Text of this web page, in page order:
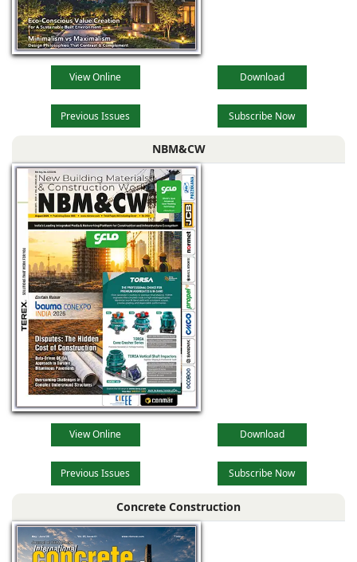
View Online Download
Previous Issues Subscribe Now
NBM&CW
View Online Download
Previous Issues Subscribe Now
Concrete Construction